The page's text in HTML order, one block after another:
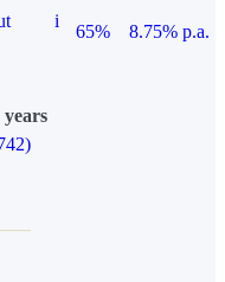
i
65%
8.75% p.a.